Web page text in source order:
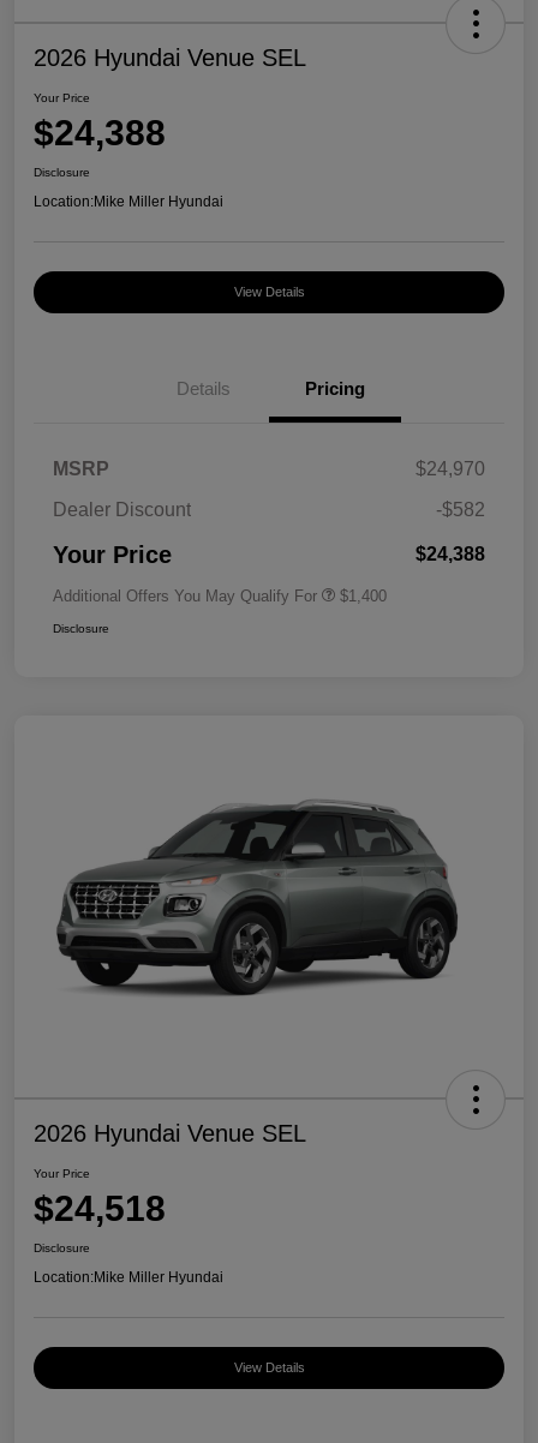
2026 Hyundai Venue SEL
Your Price
$24,388
Disclosure
Location:Mike Miller Hyundai
View Details
Details Pricing
MSRP
$24,970
Dealer Discount
-$582
Your Price $24,388
Additional Offers You May Qualify For $1,400
Disclosure
2026 Hyundai Venue SEL
Your Price
$24,518
Disclosure
Location:Mike Miller Hyundai
View Details